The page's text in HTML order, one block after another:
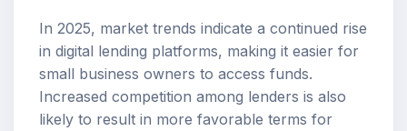
In 2025, market trends indicate a continued rise
in digital lending platforms, making it easier for
small business owners to access funds.
Increased competition among lenders is also
likely to result in more favorable terms for